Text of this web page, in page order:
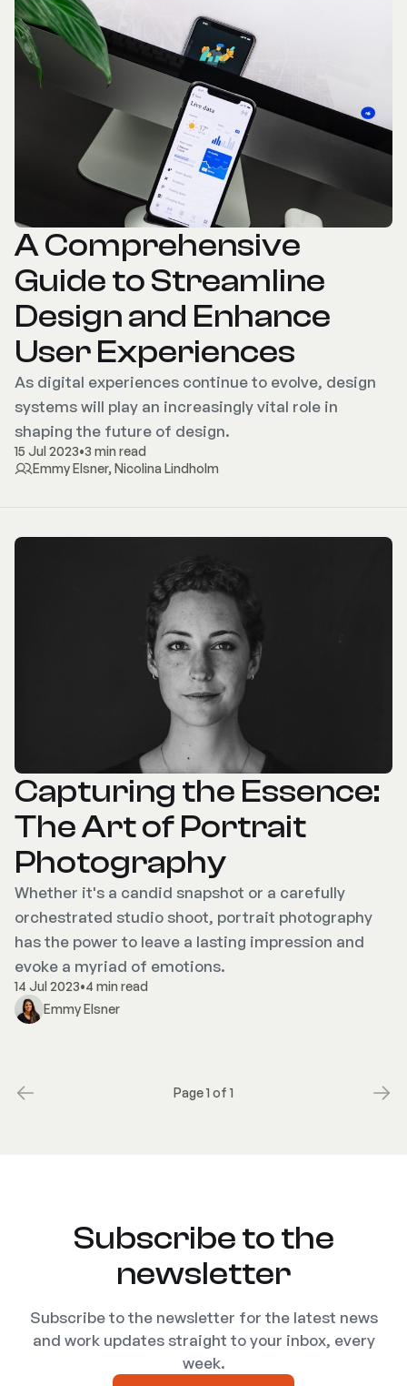
A Comprehensive
Guide to Streamline
Design and Enhance
User Experiences
As digital experiences continue to evolve, design
systems will play an increasingly vital role in
shaping the future of design.
15 Jul 2023•3 min read
Emmy Elsner, Nicolina Lindholm
Capturing the Essence:
The Art of Portrait
Photography
Whether it's a candid snapshot or a carefully
orchestrated studio shoot, portrait photography
has the power to leave a lasting impression and
evoke a myriad of emotions.
14 Jul 2023•4 min read
Emmy Elsner
Page 1 of 1
Subscribe to the
newsletter
Subscribe to the newsletter for the latest news
and work updates straight to your inbox, every
week.